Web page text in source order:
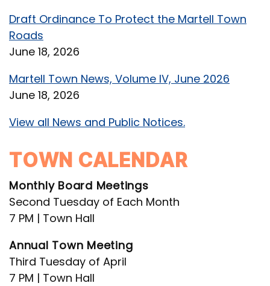
Draft Ordinance To Protect the Martell Town
Roads
June 18, 2026
Martell Town News, Volume IV, June 2026
June 18, 2026
View all News and Public Notices.
TOWN CALENDAR
Monthly Board Meetings
Second Tuesday of Each Month
7 PM | Town Hall
Annual Town Meeting
Third Tuesday of April
7 PM | Town Hall